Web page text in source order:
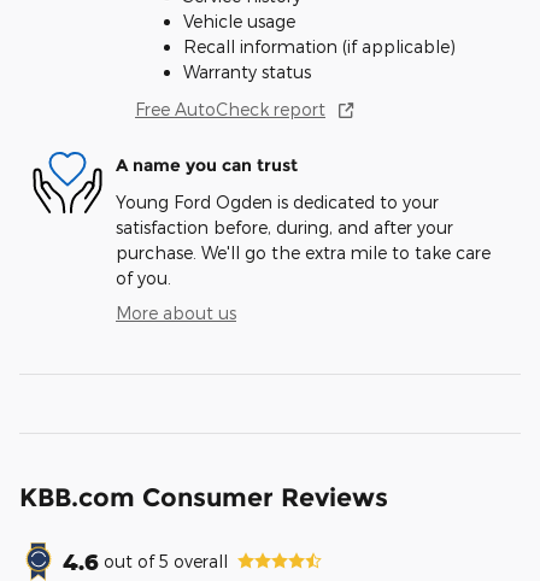
Vehicle usage
Recall information (if applicable)
Warranty status
Free AutoCheck report
A name you can trust
Young Ford Ogden is dedicated to your
satisfaction before, during, and after your
purchase. We'll go the extra mile to take care
of you.
More about us
KBB.com Consumer Reviews
4.6 out of5 overall